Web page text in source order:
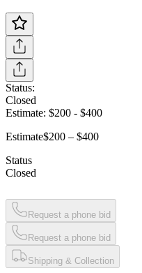
Status:
Closed
Estimate: $200 - $400
Estimate$200 – $400
Status
Closed
Request a phone bid
Request a phone bid
Shipping & Collection